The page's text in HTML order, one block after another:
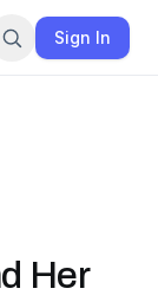
Sign In
Her